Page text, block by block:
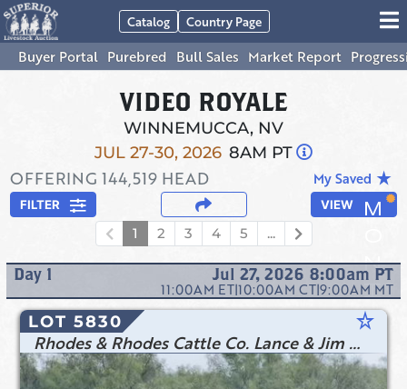
Catalog Country Page
Buyer Portal Purebred Bull Sales Market Report
VIDEO ROYALE
OFFERING144,519 HEAD
WINNEMUCCA, NV
JUL 27-30, 2026 8AM PT
My Saved star_rate
FILTER
1 2 3 4 5 ...
VIEW
Day 1 Jul 27, 2026 8:00am PT
11:00AM ET|10:00AM CT|9:00AM MT
LOT 5830 star_rate
Rhodes & Rhodes Cattle Co. Lance & Jim Rhodes